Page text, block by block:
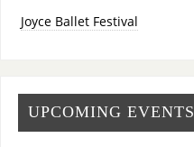
Joyce Ballet Festival
UPCOMING EVENTS